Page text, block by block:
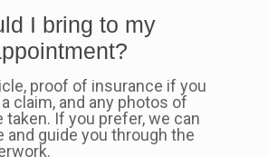
I bring to my
proof of insurance if you
claim, and any photos of
taken. If you prefer, we can
and guide you through the